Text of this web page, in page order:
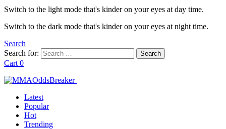
Switch to the light mode that's kinder on your eyes at day time.
Switch to the dark mode that's kinder on your eyes at night time.
Search
Search for:
Search
Cart 0
Latest
Popular
Hot
Trending